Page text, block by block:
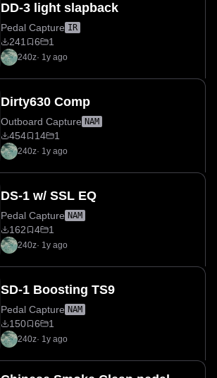
DD-3 light slapback
Pedal Capture IR
241 6 1
240z· 1y ago
Dirty630 Comp
Outboard Capture NAM
454 14 1
240z· 1y ago
DS-1 w/ SSL EQ
Pedal Capture NAM
162 4 1
240z· 1y ago
SD-1 Boosting TS9
Pedal Capture NAM
150 6 1
240z· 1y ago